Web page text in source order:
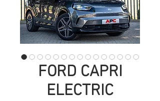
FORD CAPRI
ELECTRIC